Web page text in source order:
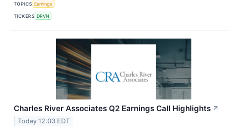
TOPICS Earnings
TICKERS DRVN
Charles River Associates Q2 Earnings Call Highlights ↗
Today 12:03 EDT